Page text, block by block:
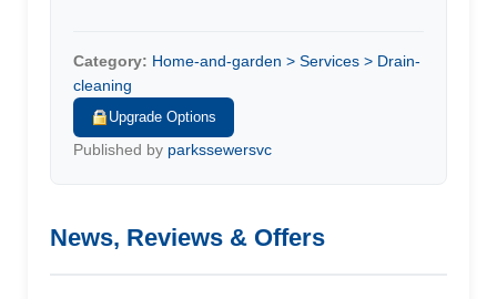
Category: Home-and-garden > Services > Drain-
cleaning
Upgrade Options
Published by parkssewersvc
News, Reviews & Offers